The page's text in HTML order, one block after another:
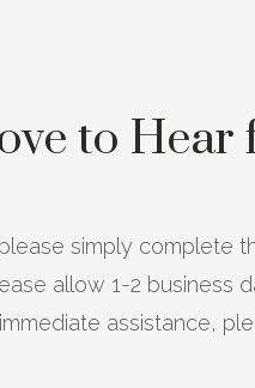
to
simply complete
allow 1-2 business
assistance,